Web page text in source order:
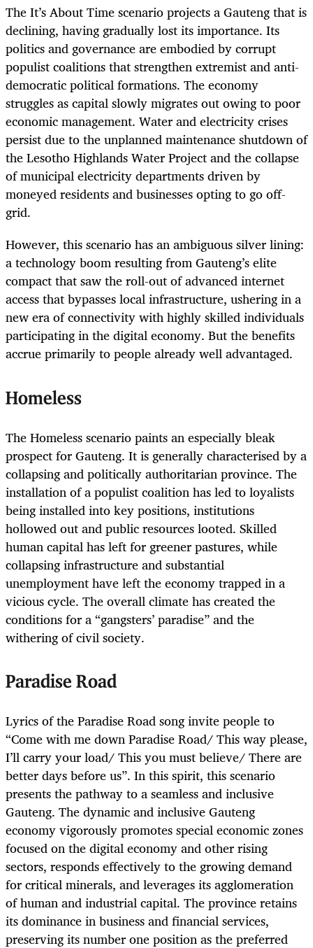
The It’s About Time scenario projects a Gauteng that is
declining, having gradually lost its importance. Its
politics and governance are embodied by corrupt
populist coalitions that strengthen extremist and anti-
democratic political formations. The economy
struggles as capital slowly migrates out owing to poor
economic management. Water and electricity crises
persist due to the unplanned maintenance shutdown of
the Lesotho Highlands Water Project and the collapse
of municipal electricity departments driven by
moneyed residents and businesses opting to go off-
grid.
However, this scenario has an ambiguous silver lining:
a technology boom resulting from Gauteng’s elite
compact that saw the roll-out of advanced internet
access that bypasses local infrastructure, ushering in a
new era of connectivity with highly skilled individuals
participating in the digital economy. But the benefits
accrue primarily to people already well advantaged.
Homeless
The Homelessscenario paints an especially bleak
prospect for Gauteng. It is generally characterised by a
collapsing and politically authoritarian province. The
installation of a populist coalition has led to loyalists
being installed into key positions, institutions
hollowed out and public resources looted. Skilled
human capital has left for greener pastures, while
collapsing infrastructure and substantial
unemployment have left the economy trapped in a
vicious cycle. The overall climate has created the
conditions for a “gangsters’ paradise” and the
withering of civil society.
Paradise Road
Lyrics of the Paradise Road song invite people to
“Come with me down Paradise Road/ This way please,
I’ll carry your load/ This you must believe/ There are
better days before us”. In this spirit, this scenario
presents the pathway to a seamless and inclusive
Gauteng. The dynamic and inclusive Gauteng
economy vigorously promotes special economic zones
focused on the digital economy and other rising
sectors, responds effectively to the growing demand
for critical minerals, and leverages its agglomeration
of human and industrial capital. The province retains
its dominance in business and financial services,
preserving its number one position as the preferred